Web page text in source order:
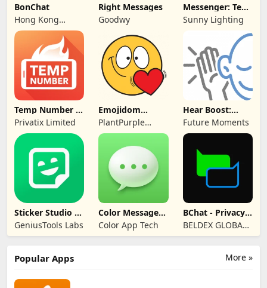
BonChat
Hong Kong
CipherChat Tech
Company Limited
Right Messages
Goodwy
Messenger: Text
Messages, SMS
Sunny Lighting
Temp Number -
Receive SMS
Privatix Limited
Emojidom
WAStickerApps
sticker
PlantPurple
Sticker and Emoji
Apps
Hear Boost:
Recording Ear
Aid
Future Moments
Sticker Studio -
Sticker Maker
GeniusTools Labs
Color Messages:
SMS, Messenger
Color App Tech
BChat - Privacy
Messenger
BELDEX GLOBAL
SOFTWARE
More »
Popular Apps